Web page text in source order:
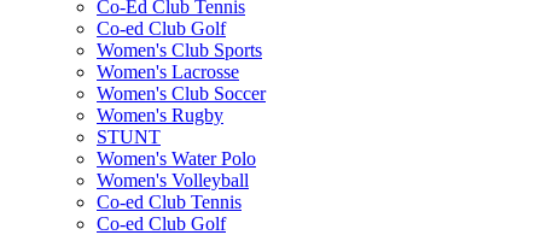
Co-Ed Club Tennis
Co-ed Club Golf
Women's Club Sports
Women's Lacrosse
Women's Club Soccer
Women's Rugby
STUNT
Women's Water Polo
Women's Volleyball
Co-ed Club Tennis
Co-ed Club Golf